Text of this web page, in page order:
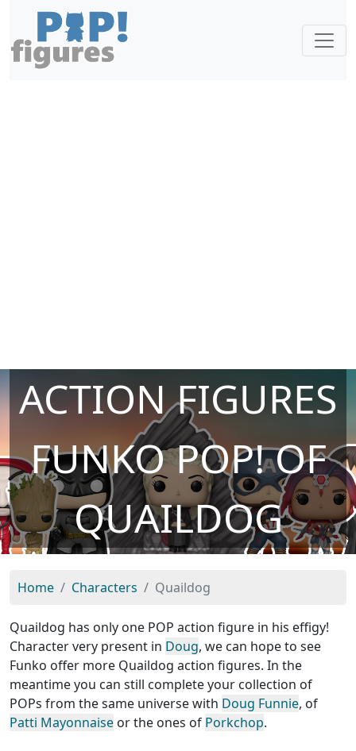
ACTION FIGURES
FUNKO POP! OF
QUAILDOG
Home Characters Quaildog
Quaildog has only one POP action figure in his effigy!
Character very present in Doug, we can hope to see
Funko offer more Quaildog action figures. In the
meantime you can still complete your collection of
POPs from the same universe with Doug Funnie, of
Patti Mayonnaise or the ones of Porkchop.